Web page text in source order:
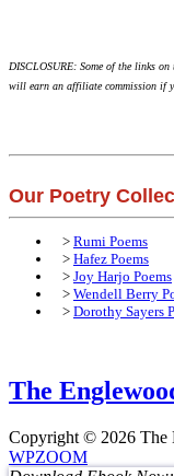
DISCLOSURE: Some of the links
will earn an affiliate commission if
Our Poetry
> Rumi Poems
> Hafez Poems
> Joy Harjo Poems
> Wendell Berry
> Dorothy Sayers
The
Copyright © 2026 The
WPZOOM